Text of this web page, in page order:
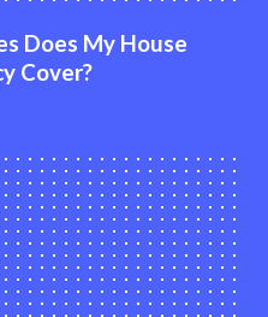
Does My House
Cover?